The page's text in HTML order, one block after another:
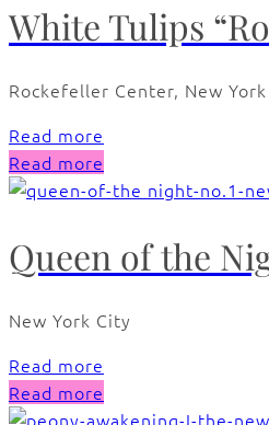
White Tulips
Rockefeller Center, New
Read more
Read more
Queen of the
New York City
Read more
Read more